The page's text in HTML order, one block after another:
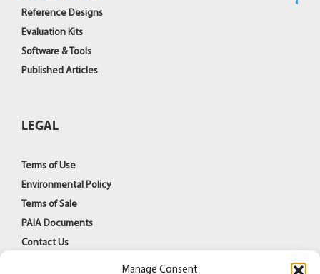
Manage Consent
Reference Designs
Evaluation Kits
Software & Tools
Published Articles
LEGAL
Terms of Use
Environmental Policy
Terms of Sale
PAIA Documents
Contact Us